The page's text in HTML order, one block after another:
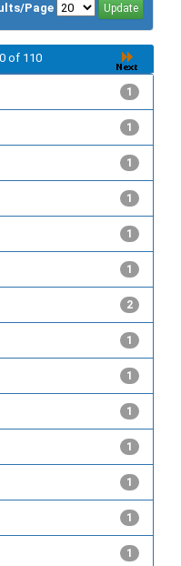
Page
of 110
1
1
1
1
1
1
2
1
1
1
1
1
1
1